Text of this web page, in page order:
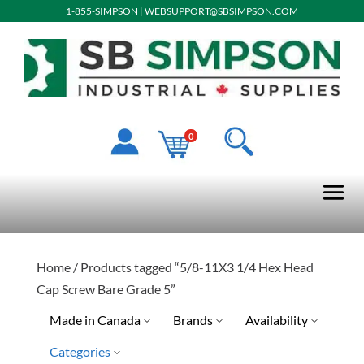
1-855-SIMPSON | WEBSUPPORT@SBSIMPSON.COM
0
Home/ Products tagged “5/8-11X3 1/4 Hex Head
Cap Screw Bare Grade 5”
Made in Canada
Brands Availability
Categories